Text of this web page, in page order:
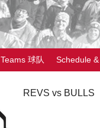
Teams 球队 Schedule
REVS vs BULLS